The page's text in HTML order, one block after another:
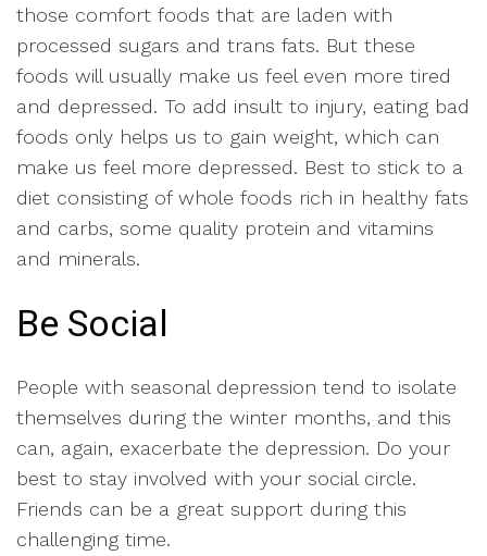
those comfort foods that are laden with
processed sugars and trans fats. But these
foods will usually make us feel even more tired
and depressed. To add insult to injury, eating bad
foods only helps us to gain weight, which can
make us feel more depressed. Best to stick to a
diet consisting of whole foods rich in healthy fats
and carbs, some quality protein and vitamins
and minerals.
Be Social
People with seasonal depression tend to isolate
themselves during the winter months, and this
can, again, exacerbate the depression. Do your
best to stay involved with your social circle.
Friends can be a great support during this
challenging time.